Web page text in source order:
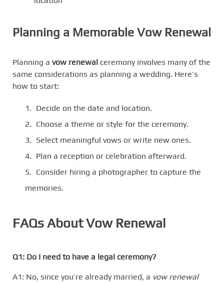
Planning a Memorable Vow Renewal
Planning a vow renewal ceremony involves many of the
same considerations as planning a wedding. Here’s
how to start:
Decide on the date and location.
Choose a theme or style for the ceremony.
Select meaningful vows or write new ones.
Plan a reception or celebration afterward.
Consider hiring a photographer to capture the
memories.
FAQs About Vow Renewal
Q1: Do I need to have a legal ceremony?
A1: No, since you’re already married, a vow renewal